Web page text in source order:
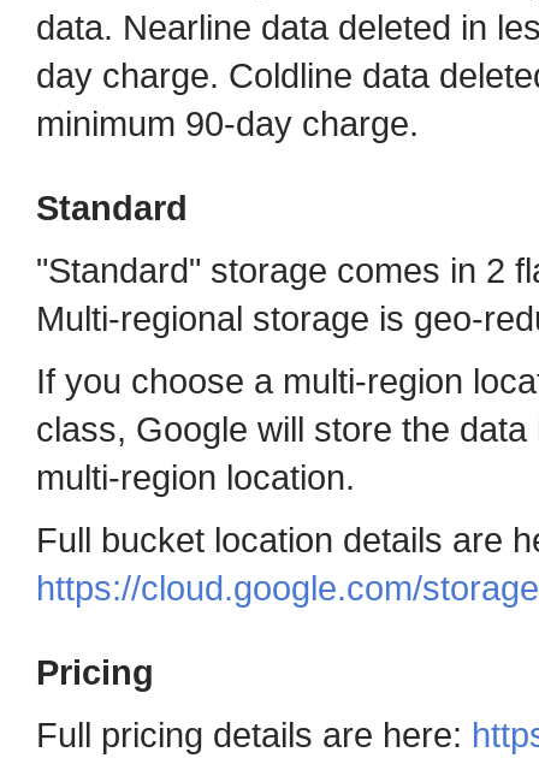
data. Nearline data deleted in
day charge. Coldline data
minimum 90-day charge.
Standard
"Standard" storage comes in 2
Multi-regional storage is geo-
If you choose a multi-region
class, Google will store the
multi-region location.
Full bucket location details are
https://cloud.google.com/
Pricing
Full pricing details are here: